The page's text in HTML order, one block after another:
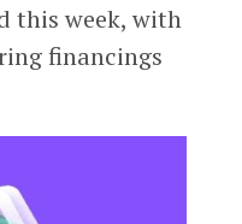
this week, with
financings